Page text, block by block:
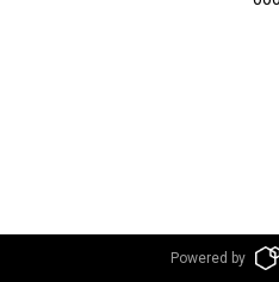
Powered by